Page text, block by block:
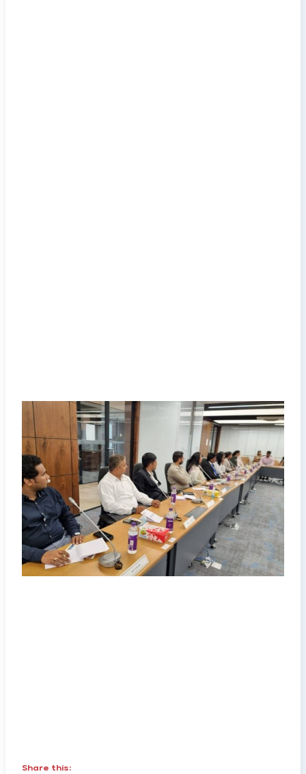
Share this: